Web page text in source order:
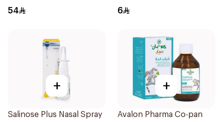
54 6
+
Salinose Plus Nasal Spray
+
Avalon Pharma Co-pan